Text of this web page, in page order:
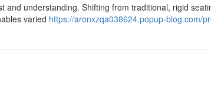
understanding. Shifting from traditional, rigid
varied https://aronxzqa038624.popup-blog.com/